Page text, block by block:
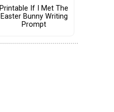
Printable If I Met The
Easter Bunny Writing
Prompt